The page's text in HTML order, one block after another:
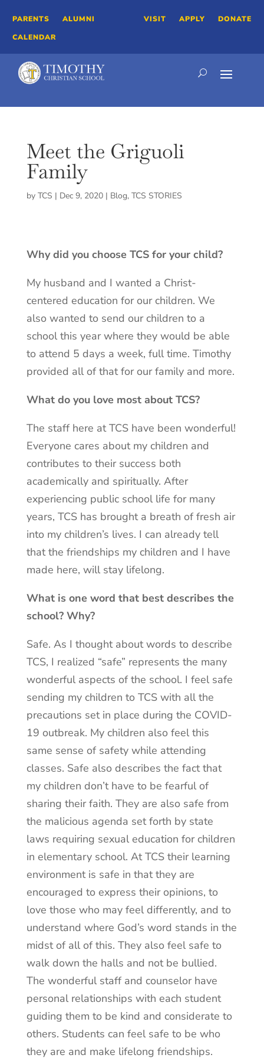
PARENTS
ALUMNI
CALENDAR
VISIT APPLY DONATE
Meet the Griguoli
Family
by TCS | Dec 9, 2020| Blog, TCS STORIES
Why did you choose TCS for your child?
My husband and I wanted a Christ-
centered education for our children. We
also wanted to send our children to a
school this year where they would be able
to attend 5 days a week, full time. Timothy
provided all of that for our family and more.
What do you love most about TCS?
The staff here at TCS have been wonderful!
Everyone cares about my children and
contributes to their success both
academically and spiritually. After
experiencing public school life for many
years, TCS has brought a breath of fresh air
into my children’s lives. I can already tell
that the friendships my children and I have
made here, will stay lifelong.
What is one word that best describes the
school? Why?
Safe. As I thought about words to describe
TCS, I realized “safe” represents the many
wonderful aspects of the school. I feel safe
sending my children to TCS with all the
precautions set in place during the COVID-
19 outbreak. My children also feel this
same sense of safety while attending
classes. Safe also describes the fact that
my children don’t have to be fearful of
sharing their faith. They are also safe from
the malicious agenda set forth by state
laws requiring sexual education for children
in elementary school. At TCS their learning
environment is safe in that they are
encouraged to express their opinions, to
love those who may feel differently, and to
understand where God’s word stands in the
midst of all of this. They also feel safe to
walk down the halls and not be bullied.
The wonderful staff and counselor have
personal relationships with each student
guiding them to be kind and considerate to
others. Students can feel safe to be who
they are and make lifelong friendships.